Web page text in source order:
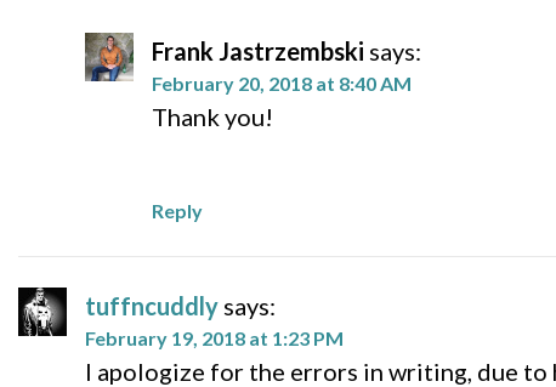
Frank Jastrzembski says:
February 20, 2018 at 8:40 AM
Thank you!
Reply
tuffncuddly says:
February 19, 2018 at 1:23 PM
I apologize for the errors in writing, due to